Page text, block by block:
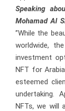
Speaking
Mohamad Al
”While the
worldwide,
investment
NFT for
esteemed
undertaking.
NFTs, we will